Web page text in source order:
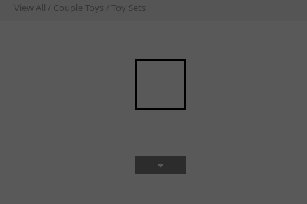
View All / Couple Toys / Toy Sets